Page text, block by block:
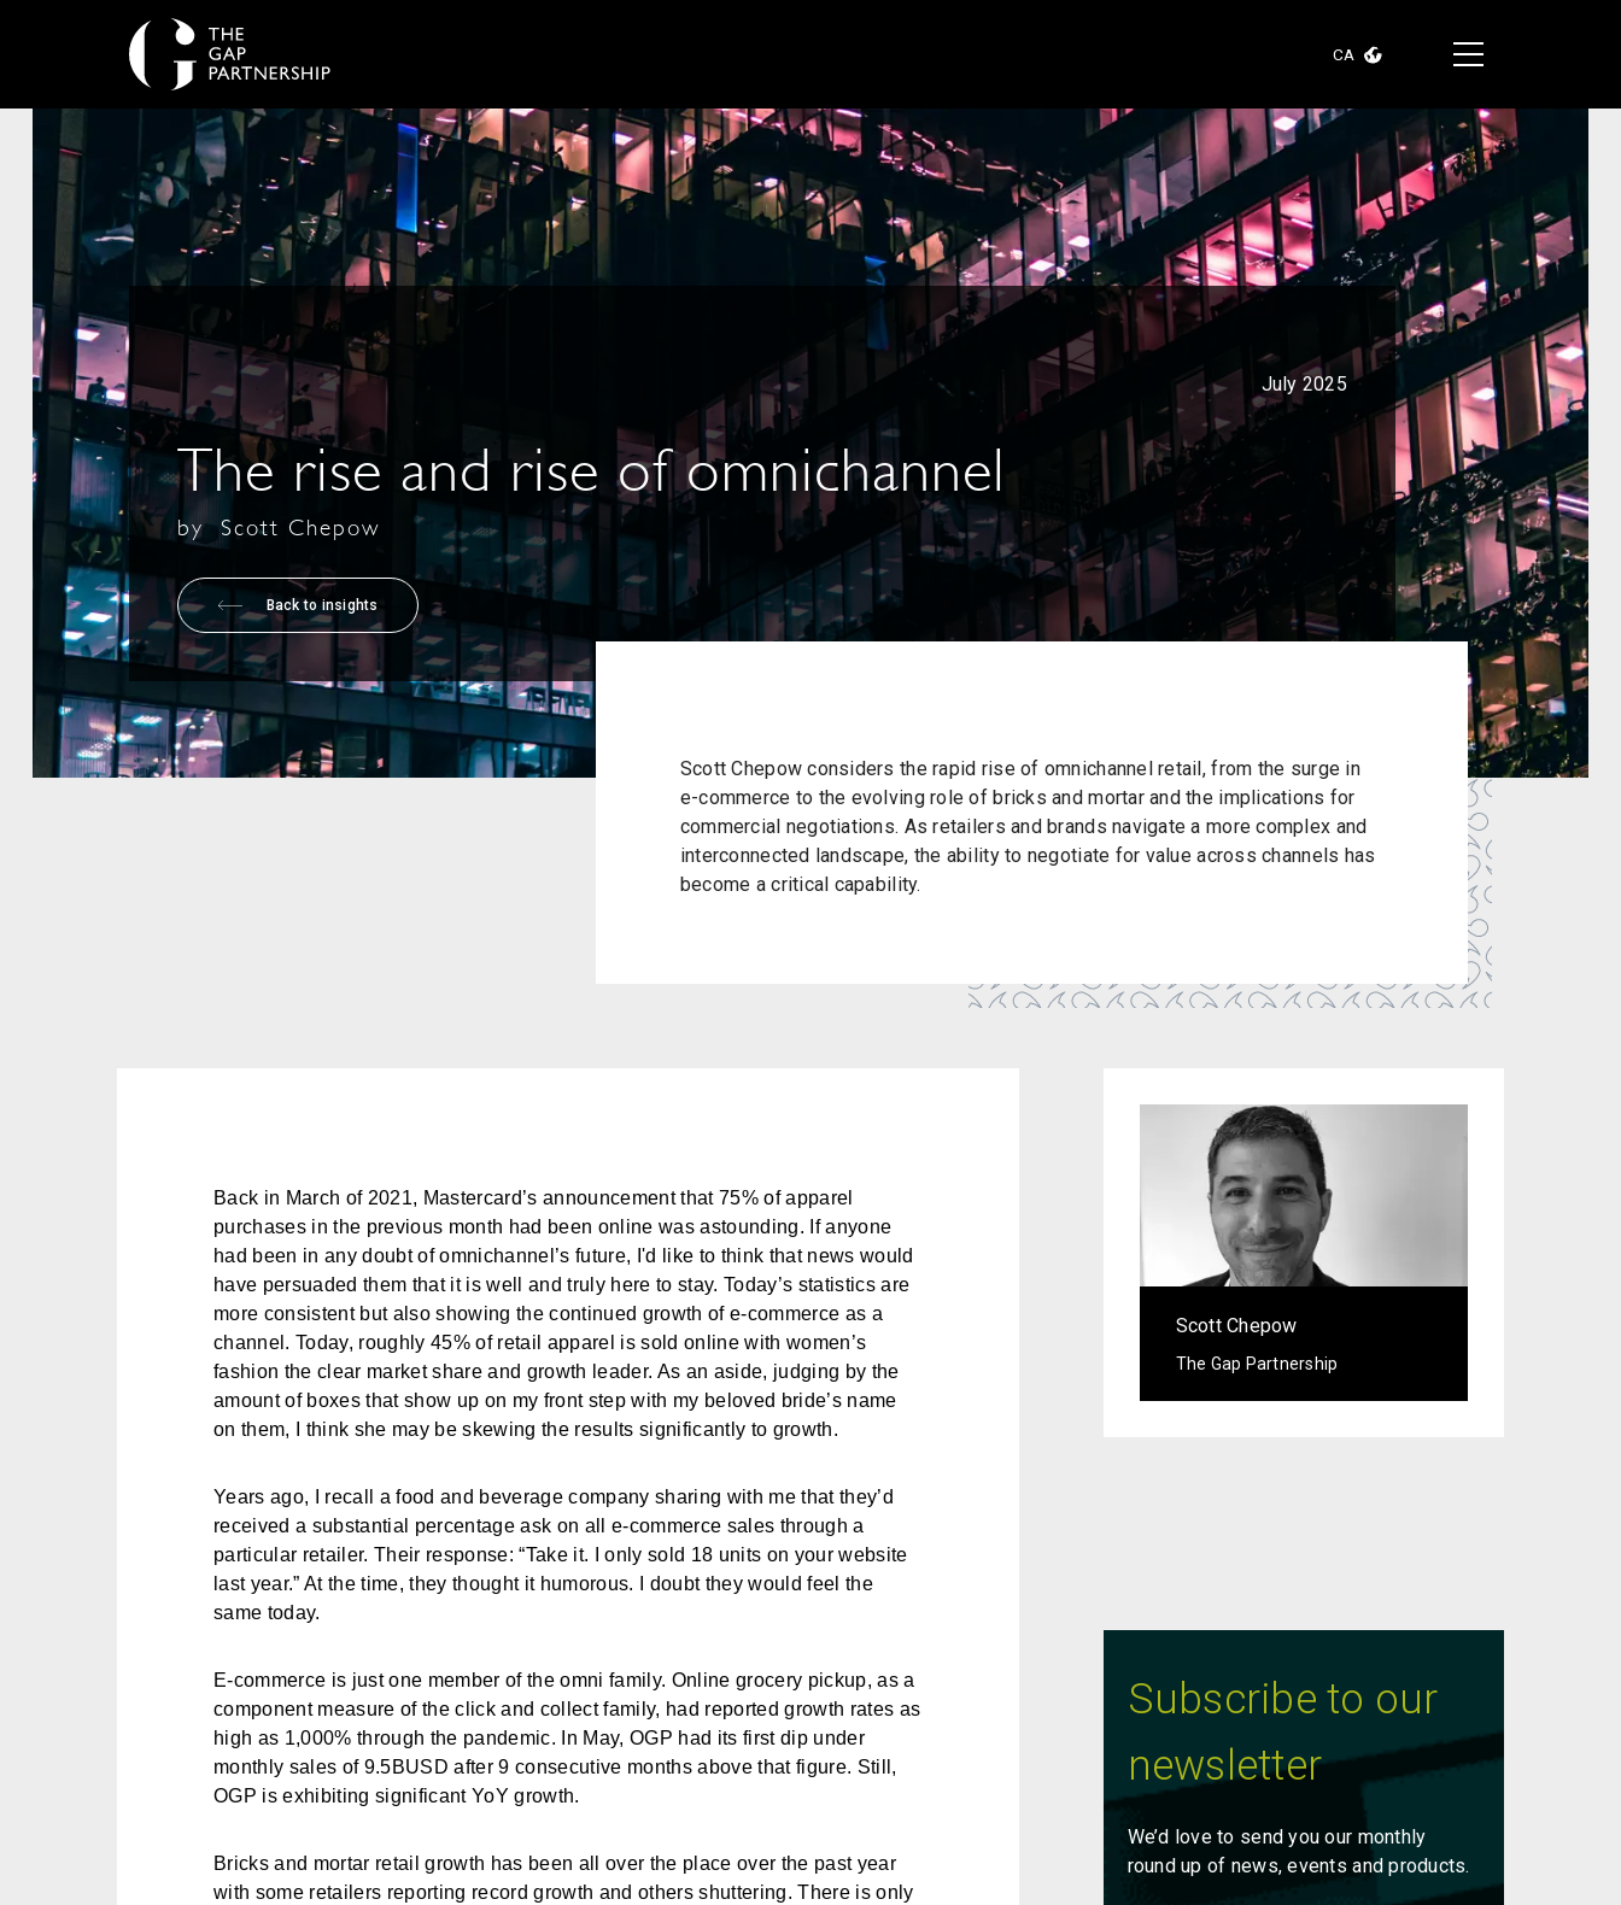
CA
July 2025
The rise and rise of omnichannel
byScott Chepow
Back to insights
Scott Chepow considers the rapid rise of omnichannel retail, from the surge in
e-commerce to the evolving role of bricks and mortar and the implications for
commercial negotiations. As retailers and brands navigate a more complex and
interconnected landscape, the ability to negotiate for value across channels has
become a critical capability.
Back in March of 2021, Mastercard’s announcement that 75% of apparel
purchases in the previous month had been online was astounding. If anyone
had been in any doubt of omnichannel’s future, I'd like to think that news would
have persuaded them that it is well and truly here to stay. Today’s statistics are
more consistent but also showing the continued growth of e-commerce as a
channel. Today, roughly 45% of retail apparel is sold online with women’s
fashion the clear market share and growth leader. As an aside, judging by the
amount of boxes that show up on my front step with my beloved bride’s name
on them, I think she may be skewing the results significantly to growth.
Years ago, I recall a food and beverage company sharing with me that they’d
received a substantial percentage ask on all e-commerce sales through a
particular retailer. Their response: “Take it. I only sold 18 units on your website
last year.” At the time, they thought it humorous. I doubt they would feel the
same today.
E-commerce is just one member of the omni family. Online grocery pickup, as a
component measure of the click and collect family, had reported growth rates as
high as 1,000% through the pandemic. In May, OGP had its first dip under
monthly sales of 9.5BUSD after 9 consecutive months above that figure. Still,
OGP is exhibiting significant YoY growth.
Bricks and mortar retail growth has been all over the place over the past year
with some retailers reporting record growth and others shuttering. There is only
Scott Chepow
The Gap Partnership
Subscribe to our
newsletter
We’d love to send you our monthly
round up of news, events and products.